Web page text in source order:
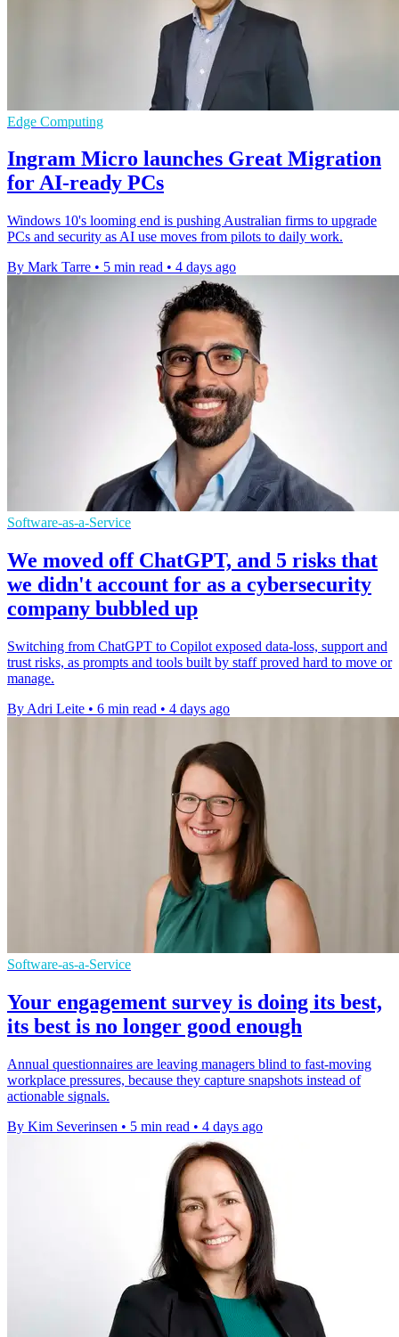
Edge Computing
Ingram Micro launches Great Migration
for AI-ready PCs
Windows 10's looming end is pushing Australian firms to upgrade
PCs and security as AI use moves from pilots to daily work.
By Mark Tarre • 5 min read • 4 days ago
Software-as-a-Service
We moved off ChatGPT, and 5 risks that
we didn't account for as a cybersecurity
company bubbled up
Switching from ChatGPT to Copilot exposed data-loss, support and
trust risks, as prompts and tools built by staff proved hard to move or
manage.
By Adri Leite • 6 min read • 4 days ago
Software-as-a-Service
Your engagement survey is doing its best,
its best is no longer good enough
Annual questionnaires are leaving managers blind to fast-moving
workplace pressures, because they capture snapshots instead of
actionable signals.
By Kim Severinsen • 5 min read • 4 days ago